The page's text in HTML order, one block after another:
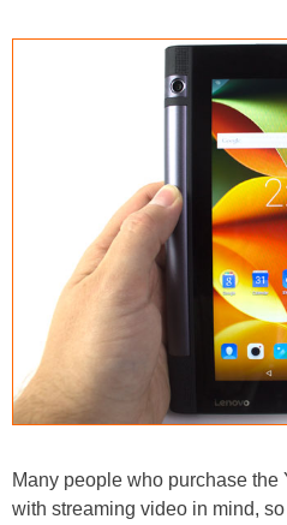
Many people who purchase
with streaming video in mind,